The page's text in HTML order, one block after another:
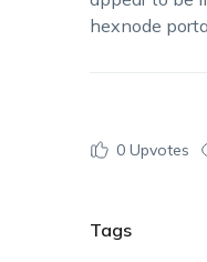
hexnode
0Upvotes
Tags